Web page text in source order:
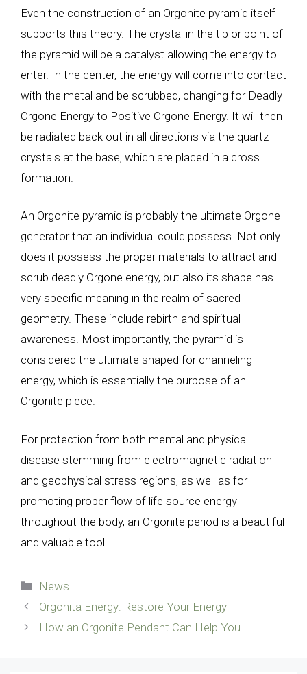
Even the construction of an Orgonite pyramid itself
supports this theory. The crystal in the tip or point of
the pyramid will be a catalyst allowing the energy to
enter. In the center, the energy will come into contact
with the metal and be scrubbed, changing for Deadly
Orgone Energy to Positive Orgone Energy. It will then
be radiated back out in all directions via the quartz
crystals at the base, which are placed in a cross
formation.
An Orgonite pyramid is probably the ultimate Orgone
generator that an individual could possess. Not only
does it possess the proper materials to attract and
scrub deadly Orgone energy, but also its shape has
very specific meaning in the realm of sacred
geometry. These include rebirth and spiritual
awareness. Most importantly, the pyramid is
considered the ultimate shaped for channeling
energy, which is essentially the purpose of an
Orgonite piece.
For protection from both mental and physical
disease stemming from electromagnetic radiation
and geophysical stress regions, as well as for
promoting proper flow of life source energy
throughout the body, an Orgonite period is a beautiful
and valuable tool.
Categories
News
Orgonita Energy: Restore Your Energy
How an Orgonite Pendant Can Help You